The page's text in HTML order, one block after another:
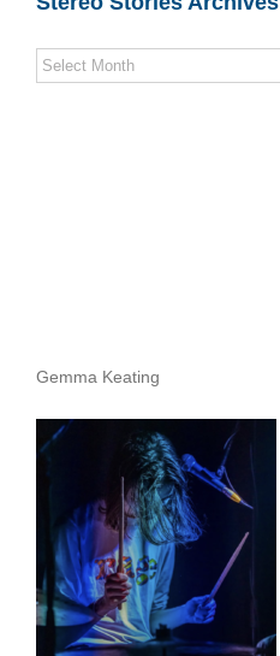
Stereo
Stories
Gemma Keating